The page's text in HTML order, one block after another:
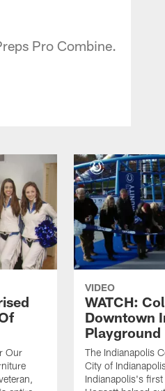
Pro Combine.
Our
VIDEO
WATCH:
Downtown
Playground
The Indianapolis
City of
Indianapolis's